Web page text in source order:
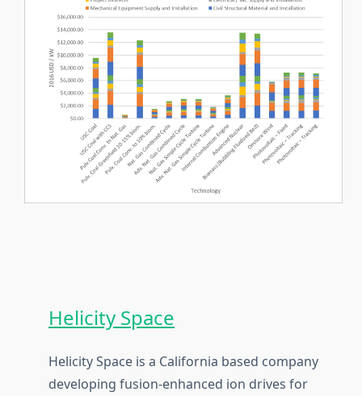
Helicity Space
Helicity Space is a California based company
developing fusion-enhanced ion drives for